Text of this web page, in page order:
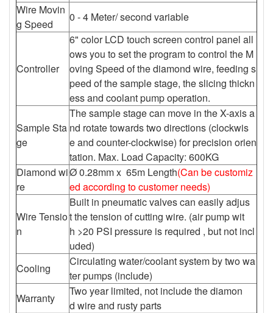
Wire Movin
g Speed
0 - 4 Meter/ second variable
Controller
6" color LCD touch screen control panel all
ows you to set the program to control the M
oving Speed of the diamond wire, feeding s
peed of the sample stage, the slicing thickn
ess and coolant pump operation.
Sample Sta
ge
The sample stage can move in the X-axis a
nd rotate towards two directions (clockwis
e and counter-clockwise) for precision orien
tation. Max. Load Capacity: 600KG
Diamond wi
re
Ø 0.28mm x 65m Length(Can be customiz
ed according to customer needs)
Wire Tensio
n
Built in pneumatic valves can easily adjus
t the tension of cutting wire. (air pump wit
h >20 PSI pressure is required , but not incl
uded)
Cooling
Circulating water/coolant system by two wa
ter pumps (include)
Warranty
Two year limited, not include the diamon
d wire and rusty parts